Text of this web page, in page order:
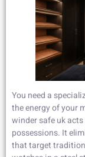
You need a
the energy of your
winder safe uk
possessions. It
that target